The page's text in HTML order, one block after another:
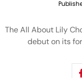
The All About Lily
debut on its